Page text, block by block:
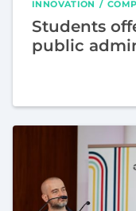
INNOVATION
Students
public